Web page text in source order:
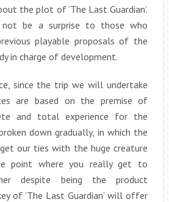
the plot of ‘The Last Guardian’.
be a surprise to those who
playable proposals of the
in charge of development.
since the trip we will undertake
are based on the premise of
and total experience for the
down gradually, in which the
our ties with the huge creature
point where you really get to
despite being the product
of ‘The Last Guardian’ will offer